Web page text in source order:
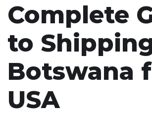
Complete
to
Botswana
USA